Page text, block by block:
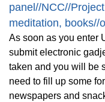
panel//NCC//
meditation, books//
As soon as you enter
submit electronic
taken and you will be
need to fill up some
newspapers and